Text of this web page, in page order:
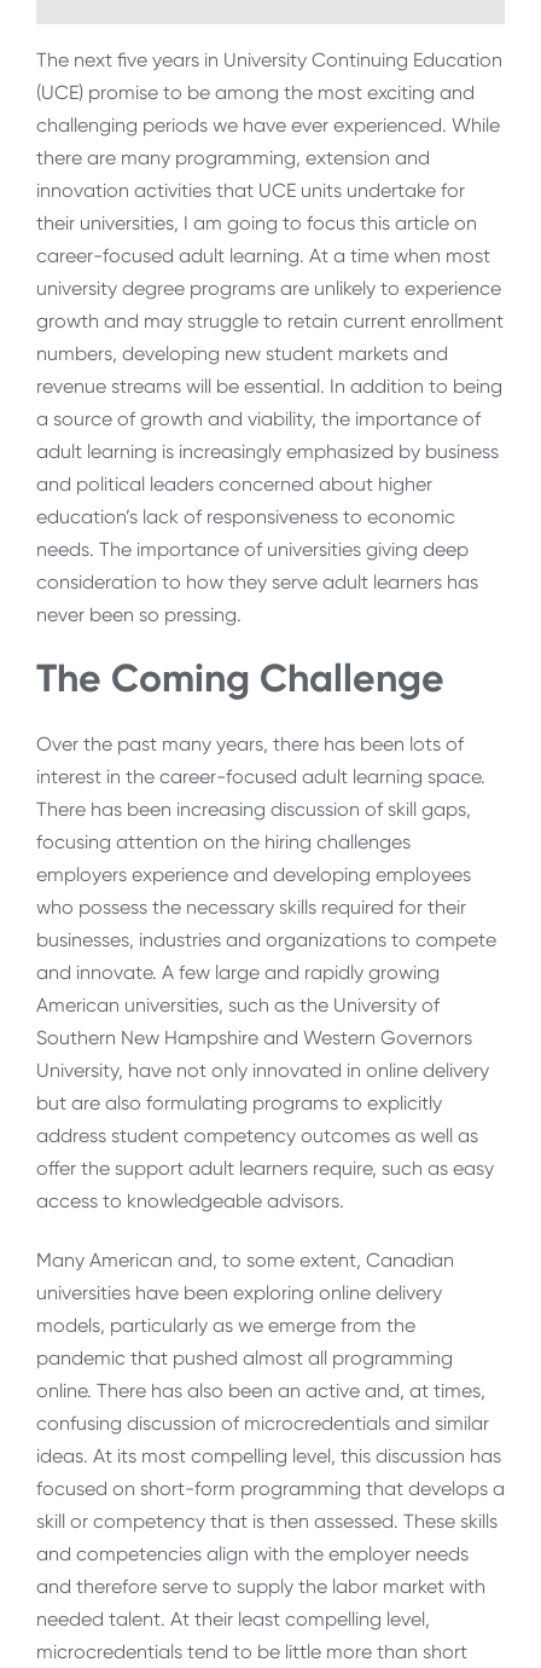
The next five years in University Continuing Education
(UCE) promise to be among the most exciting and
challenging periods we have ever experienced. While
there are many programming, extension and
innovation activities that UCE units undertake for
their universities, I am going to focus this article on
career-focused adult learning. At a time when most
university degree programs are unlikely to experience
growth and may struggle to retain current enrollment
numbers, developing new student markets and
revenue streams will be essential. In addition to being
a source of growth and viability, the importance of
adult learning is increasingly emphasized by business
and political leaders concerned about higher
education’s lack of responsiveness to economic
needs. The importance of universities giving deep
consideration to how they serve adult learners has
never been so pressing.
The Coming Challenge
Over the past many years, there has been lots of
interest in the career-focused adult learning space.
There has been increasing discussion of skill gaps,
focusing attention on the hiring challenges
employers experience and developing employees
who possess the necessary skills required for their
businesses, industries and organizations to compete
and innovate. A few large and rapidly growing
American universities, such as the University of
Southern New Hampshire and Western Governors
University, have not only innovated in online delivery
but are also formulating programs to explicitly
address student competency outcomes as well as
offer the support adult learners require, such as easy
access to knowledgeable advisors.
Many American and, to some extent, Canadian
universities have been exploring online delivery
models, particularly as we emerge from the
pandemic that pushed almost all programming
online. There has also been an active and, at times,
confusing discussion of microcredentials and similar
ideas. At its most compelling level, this discussion has
focused on short-form programming that develops a
skill or competency that is then assessed. These skills
and competencies align with the employer needs
and therefore serve to supply the labor market with
needed talent. At their least compelling level,
microcredentials tend to be little more than short